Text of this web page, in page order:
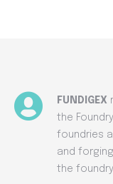
FUNDIGEX
the
foundries
and
the